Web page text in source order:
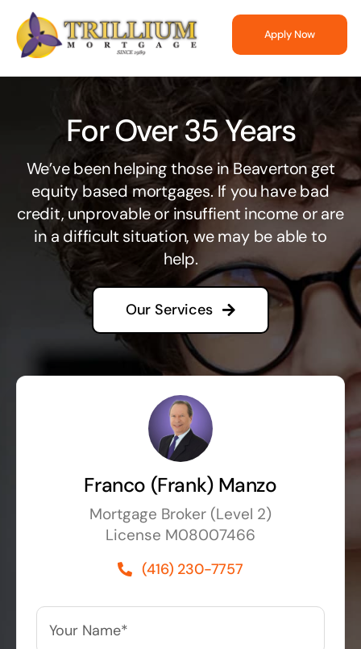
Skip
content
Apply Now
For Over 35 Years
We’ve been helping those in Beaverton get
equity based mortgages. If you have bad
credit, unprovable or insuffient income or are
in a difficult situation, we may be able to
help.
Our Services
Franco (Frank) Manzo
Mortgage Broker (Level 2)
License M08007466
(416) 230-7757
Your
Name**